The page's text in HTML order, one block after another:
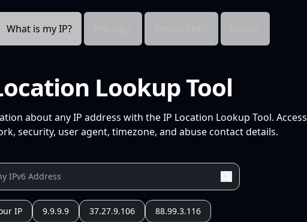
What is my IP?
Lookup Tool
about any IP address with the IP Location Lookup Tool. Access
security, user agent, timezone, and abuse contact details.
IP 9.9.9.9 37.27.9.106 88.99.3.116